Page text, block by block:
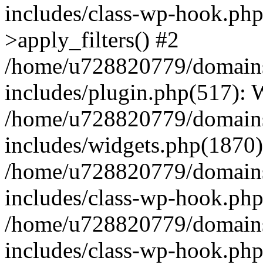
includes/class-wp-
>apply_filters() #2
/home/u728820779/
includes/plugin.php(517):
/home/u728820779/
includes/
/home/u728820779/
includes/class-wp-
/home/u728820779/
includes/class-wp-